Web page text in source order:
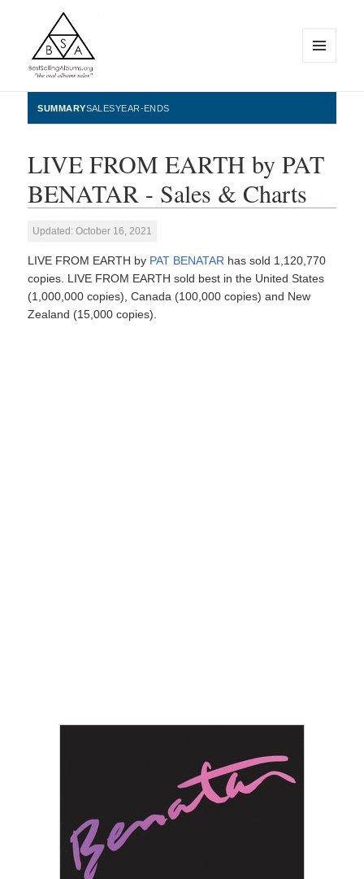
BestSellingAlbums.org
WIDGETS
SUMMARYSALESYEAR-ENDS
LIVE FROM EARTH by PAT
BENATAR - Sales & Charts
Updated: October 16, 2021
LIVE FROM EARTH by PAT BENATAR has sold 1,120,770
copies. LIVE FROM EARTH sold best in the United States
(1,000,000 copies), Canada (100,000 copies) and New
Zealand (15,000 copies).